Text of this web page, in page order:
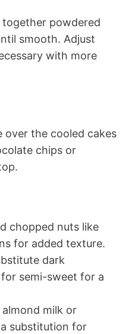
powdered
smooth. Adjust
with more
over the cooled cakes
chips or
chopped nuts like
for added texture.
dark
semi-sweet for a
almond milk or
substitution for